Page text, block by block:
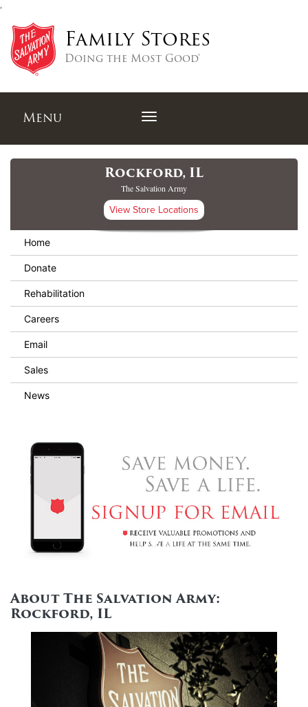
,
Family Stores
Doing the Most Good®
Menu
Rockford, IL
The Salvation Army
View Store Locations
Home
Donate
Rehabilitation
Careers
Email
Sales
News
About The Salvation Army:
Rockford, IL